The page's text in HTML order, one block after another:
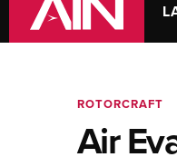
ROTORCRAFT
Air